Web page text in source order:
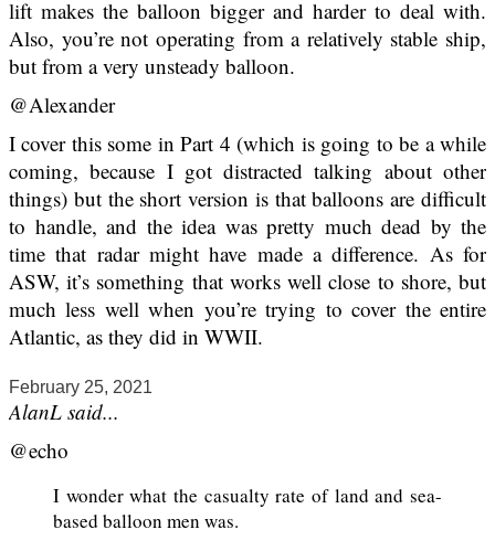
lift makes the balloon bigger and harder to deal with.
Also, you’re not operating from a relatively stable ship,
but from a very unsteady balloon.
@Alexander
I cover this some in Part 4 (which is going to be a while
coming, because I got distracted talking about other
things) but the short version is that balloons are difficult
to handle, and the idea was pretty much dead by the
time that radar might have made a difference. As for
ASW, it’s something that works well close to shore, but
much less well when you’re trying to cover the entire
Atlantic, as they did in WWII.
February 25, 2021
AlanL said...
@echo
I wonder what the casualty rate of land and sea-
based balloon men was.